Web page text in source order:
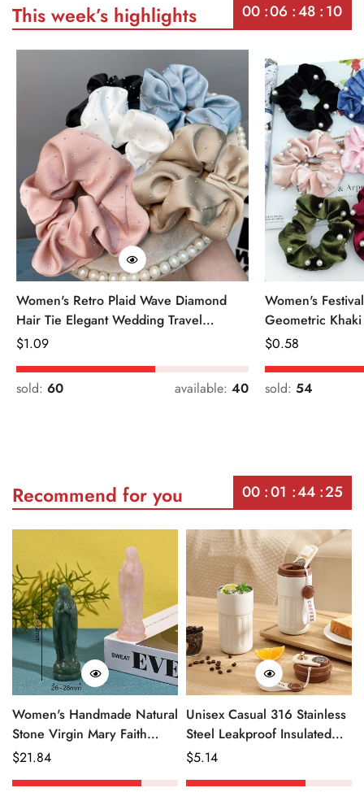
This week’s highlights 00 06 48 10
Women's Retro Plaid Wave Diamond
Hair Tie Elegant Wedding Travel
Headwear
Regular
Price
$1.09
sold: 60 available: 40
Women's
Geometric
Regular
Price
$0.58
sold: 54
Recommend for you 00 01 44 25
Women's Handmade Natural
Stone Virgin Mary Faith
Pendant Green & Pink
Regular
Price
$21.84
Unisex Casual 316 Stainless
Steel Leakproof Insulated
Bottle Solid Color
Regular
Price
$5.14